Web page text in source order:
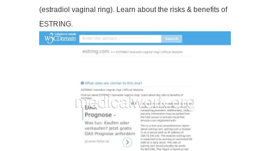
(estradiol vaginal ring). Learn about the risks & benefits of
ESTRING.